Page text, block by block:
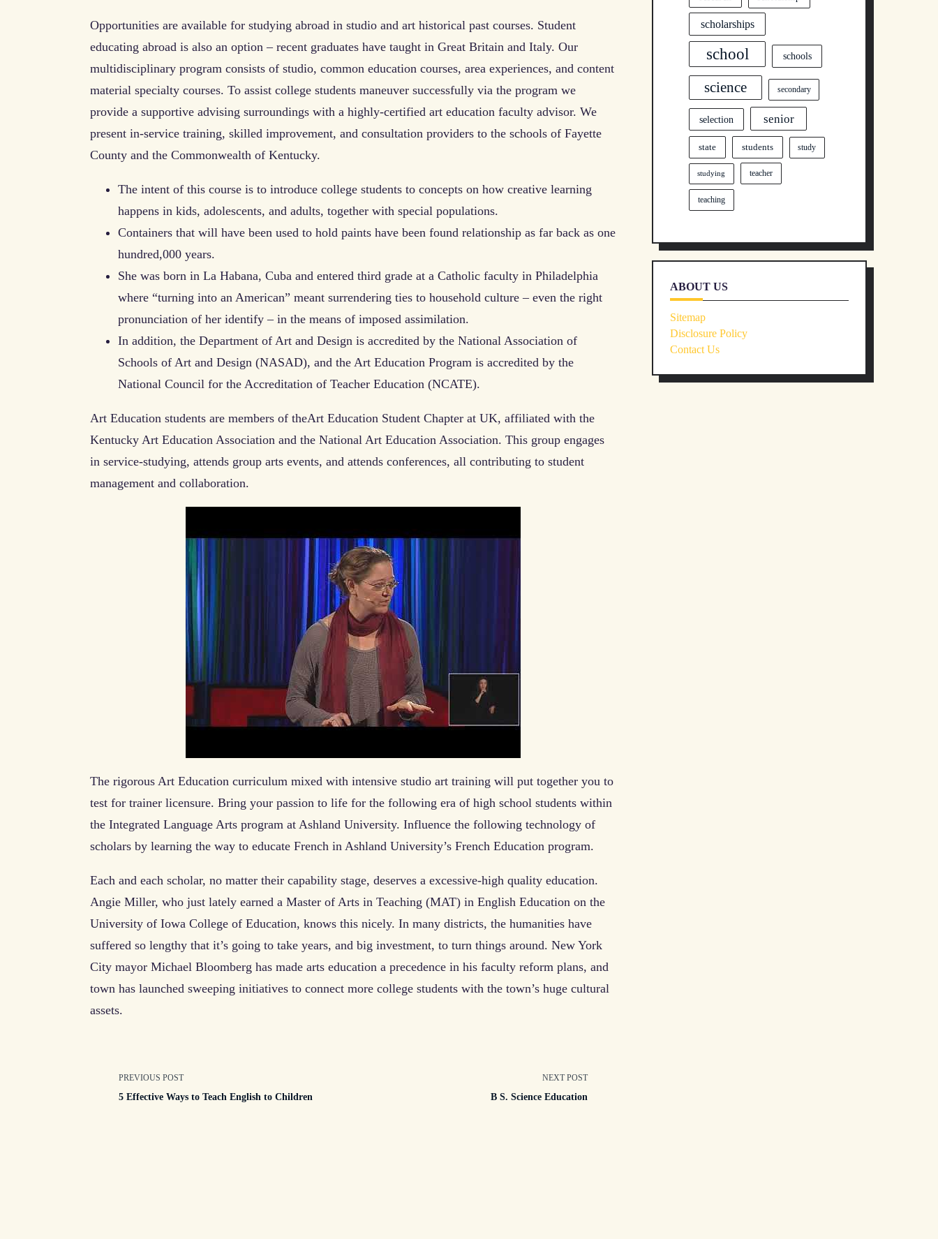
Opportunities are available for studying abroad in studio and art historical past courses. Student
educating abroad is also an option – recent graduates have taught in Great Britain and Italy. Our
multidisciplinary program consists of studio, common education courses, area experiences, and content
material specialty courses. To assist college students maneuver successfully via the program we
provide a supportive advising surroundings with a highly-certified art education faculty advisor. We
present in-service training, skilled improvement, and consultation providers to the schools of Fayette
County and the Commonwealth of Kentucky.
The intent of this course is to introduce college students to concepts on how creative learning
happens in kids, adolescents, and adults, together with special populations.
Containers that will have been used to hold paints have been found relationship as far back as one
hundred,000 years.
She was born in La Habana, Cuba and entered third grade at a Catholic faculty in Philadelphia
where “turning into an American” meant surrendering ties to household culture – even the right
pronunciation of her identify – in the means of imposed assimilation.
In addition, the Department of Art and Design is accredited by the National Association of
Schools of Art and Design (NASAD), and the Art Education Program is accredited by the
National Council for the Accreditation of Teacher Education (NCATE).
Art Education students are members of theArt Education Student Chapter at UK, affiliated with the
Kentucky Art Education Association and the National Art Education Association. This group engages
in service-studying, attends group arts events, and attends conferences, all contributing to student
management and collaboration.
The rigorous Art Education curriculum mixed with intensive studio art training will put together you to
test for trainer licensure. Bring your passion to life for the following era of high school students within
the Integrated Language Arts program at Ashland University. Influence the following technology of
scholars by learning the way to educate French in Ashland University’s French Education program.
Each and each scholar, no matter their capability stage, deserves a excessive-high quality education.
Angie Miller, who just lately earned a Master of Arts in Teaching (MAT) in English Education on the
University of Iowa College of Education, knows this nicely. In many districts, the humanities have
suffered so lengthy that it’s going to take years, and big investment, to turn things around. New York
City mayor Michael Bloomberg has made arts education a precedence in his faculty reform plans, and
town has launched sweeping initiatives to connect more college students with the town’s huge cultural
assets.
<span
PREVIOUS POST
5 Effective Ways to Teach English to Children
NEXT POST
B S. Science Education
scholarships
school schools
science secondary
selection senior
state students study
studying teacher
teaching
ABOUT US
Sitemap
Disclosure Policy
Contact Us